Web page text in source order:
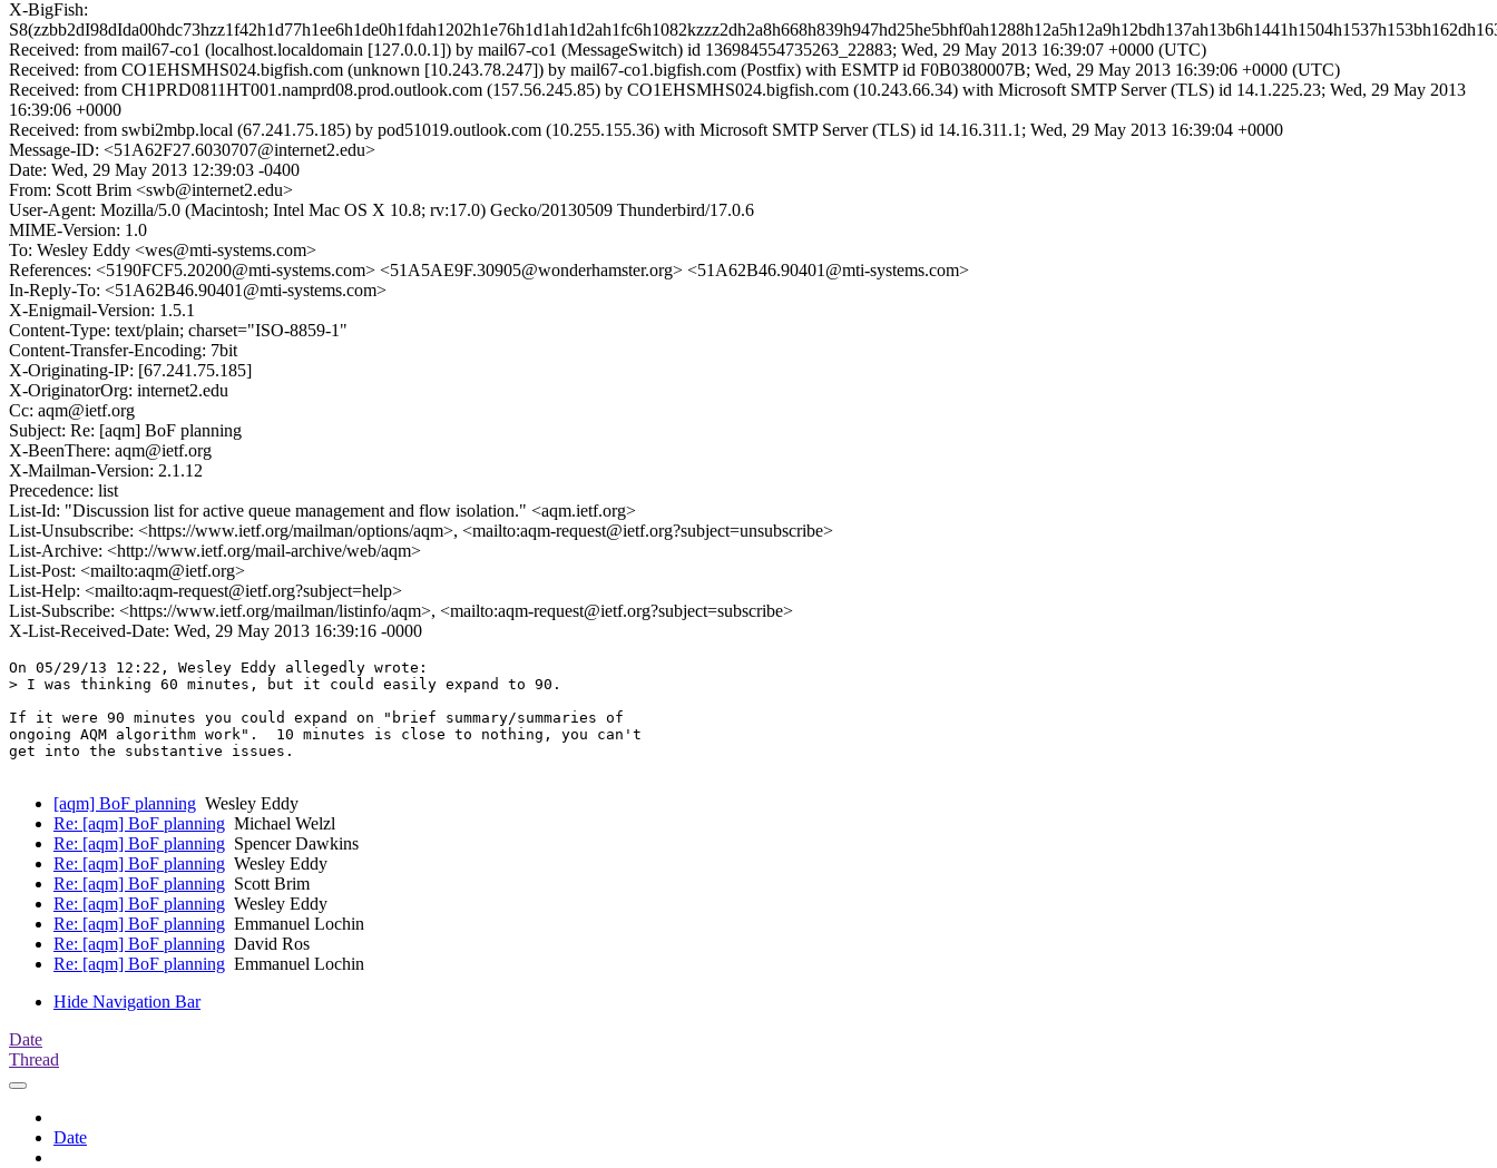
X-BigFish:
Received: from mail67-co1 (localhost.localdomain [127.0.0.1]) by mail67-co1 (MessageSwitch) id 136984554735263_22883; Wed, 29 May 2013 16:39:07 +0000 (UTC)
Received: from CO1EHSMHS024.bigfish.com (unknown [10.243.78.247]) by mail67-co1.bigfish.com (Postfix) with ESMTP id F0B0380007B; Wed, 29 May 2013 16:39:06 +0000 (UTC)
Received: from CH1PRD0811HT001.namprd08.prod.outlook.com (157.56.245.85) by CO1EHSMHS024.bigfish.com (10.243.66.34) with Microsoft SMTP Server (TLS) id 14.1.225.23; Wed, 29 May 2013
16:39:06 +0000
Received: from swbi2mbp.local (67.241.75.185) by pod51019.outlook.com (10.255.155.36) with Microsoft SMTP Server (TLS) id 14.16.311.1; Wed, 29 May 2013 16:39:04 +0000
Message-ID: <51A62F27.6030707@internet2.edu>
Date: Wed, 29 May 2013 12:39:03 -0400
From: Scott Brim <swb@internet2.edu>
User-Agent: Mozilla/5.0 (Macintosh; Intel Mac OS X 10.8; rv:17.0) Gecko/20130509 Thunderbird/17.0.6
MIME-Version: 1.0
To: Wesley Eddy <wes@mti-systems.com>
References: <5190FCF5.20200@mti-systems.com> <51A5AE9F.30905@wonderhamster.org> <51A62B46.90401@mti-systems.com>
In-Reply-To: <51A62B46.90401@mti-systems.com>
X-Enigmail-Version: 1.5.1
Content-Type: text/plain; charset="ISO-8859-1"
Content-Transfer-Encoding: 7bit
X-Originating-IP: [67.241.75.185]
X-OriginatorOrg: internet2.edu
Cc: aqm@ietf.org
Subject: Re: [aqm] BoF planning
X-BeenThere: aqm@ietf.org
X-Mailman-Version: 2.1.12
Precedence: list
List-Id: "Discussion list for active queue management and flow isolation." <aqm.ietf.org>
List-Unsubscribe: <https://www.ietf.org/mailman/options/aqm>, <mailto:aqm-request@ietf.org?subject=unsubscribe>
List-Archive: <http://www.ietf.org/mail-archive/web/aqm>
List-Post: <mailto:aqm@ietf.org>
List-Help: <mailto:aqm-request@ietf.org?subject=help>
List-Subscribe: <https://www.ietf.org/mailman/listinfo/aqm>, <mailto:aqm-request@ietf.org?subject=subscribe>
X-List-Received-Date: Wed, 29 May 2013 16:39:16 -0000
On 05/29/13 12:22, Wesley Eddy allegedly wrote:
> I was thinking 60 minutes, but it could easily expand to 90.
If it were 90 minutes you could expand on "brief summary/summaries of
ongoing AQM algorithm work".  10 minutes is close to nothing, you can't
get into the substantive issues.
[aqm] BoF planning Wesley Eddy
Re: [aqm] BoF planning Michael Welzl
Re: [aqm] BoF planning Spencer Dawkins
Re: [aqm] BoF planning Wesley Eddy
Re: [aqm] BoF planning Scott Brim
Re: [aqm] BoF planning Wesley Eddy
Re: [aqm] BoF planning Emmanuel Lochin
Re: [aqm] BoF planning David Ros
Re: [aqm] BoF planning Emmanuel Lochin
Hide Navigation Bar
Date
Thread
Date